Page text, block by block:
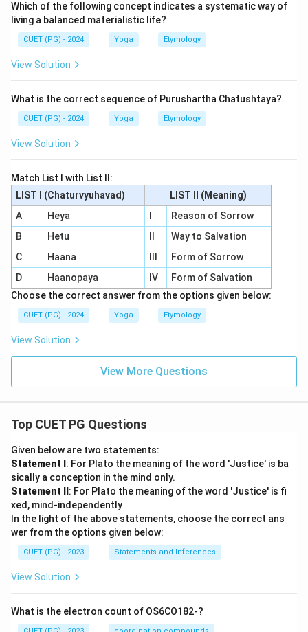
Which of the following concept indicates a systematic way of
living a balanced materialistic life?
CUET (PG) - 2024 Yoga Etymology
View Solution
What is the correct sequence of Purushartha Chatushtaya?
CUET (PG) - 2024 Yoga Etymology
View Solution
Match List I with List II:
LIST I (Chaturvyuhavad)
LIST II (Meaning)
A
Heya
Reason of Sorrow
B
Hetu
Way to Salvation
C
Haana
Form of Sorrow
D
Haanopaya IV
Form of Salvation
Choose the correct answer from the options given below:
CUET (PG) - 2024 Yoga Etymology
View Solution
View More Questions
Top CUET PG Questions
Given below are two statements:
Statement I : For Plato the meaning of the word 'Justice' is ba
sically a conception in the mind only.
Statement II : For Plato the meaning of the word 'Justice' is fi
xed, mind-independently
In the light of the above statements, choose the correct ans
wer from the options given below:
CUET (PG) - 2023 Statements and Inferences
View Solution
What is the electron count of OS6CO182-?